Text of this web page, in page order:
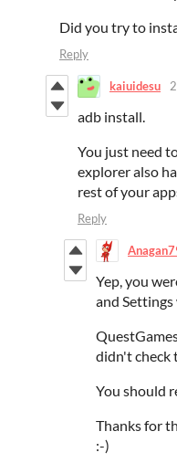
Did you try to
Reply
kaiuidesu
adb install.
You just need
explorer also
rest of your
Reply
Yep, you
and
didn't check
You should
Thanks for
:-)